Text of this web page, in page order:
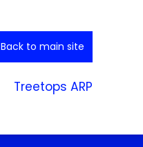
Back to main site
Treetops ARP